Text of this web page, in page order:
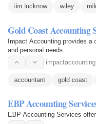
iim lucknow wiley
Gold Coast Accounting
Impact Accounting provides a
and personal needs.
accountant gold coast
EBP Accounting
EBP Accounting Services